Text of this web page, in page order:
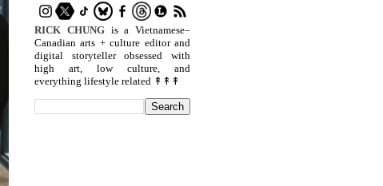
RICK CHUNGis a Vietnamese–
Canadian arts + culture editor and
digital storyteller obsessed with
high art, low culture, and
everything lifestyle related ↟↟↟